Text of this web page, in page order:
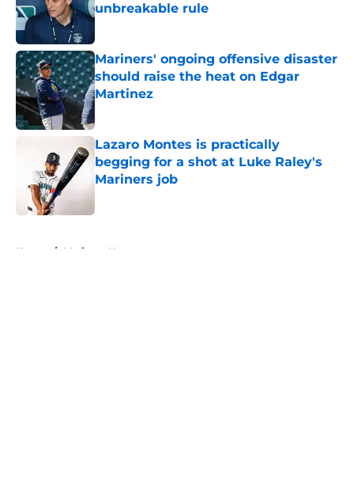
unbreakable rule
Published by on Invalid Date
Mariners' ongoing offensive disaster
should raise the heat on Edgar
Martinez
Lazaro Montes is practically
begging for a shot at Luke Raley's
Mariners job
Home / Mariners News